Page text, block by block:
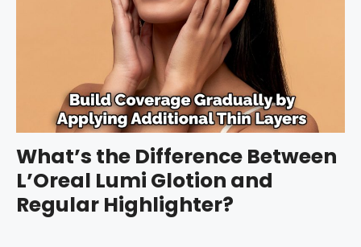
What’s the Difference Between
L’Oreal Lumi Glotion and
Regular Highlighter?